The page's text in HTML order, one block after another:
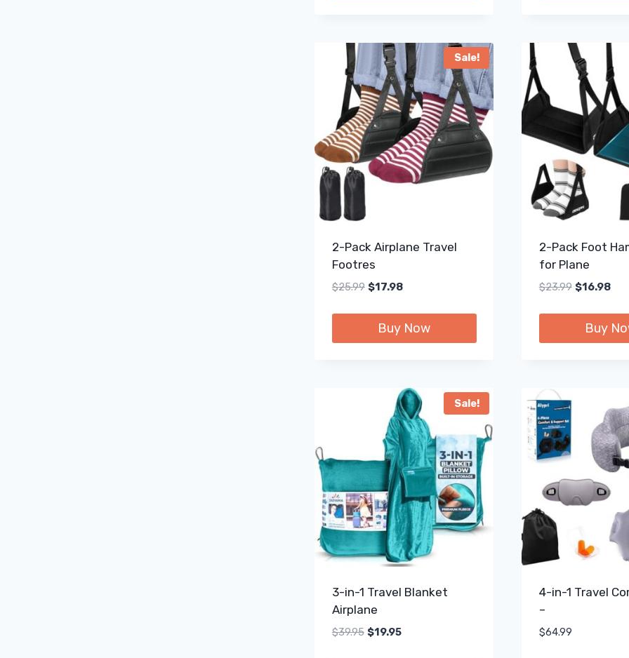
Sale!
2-Pack Airplane Travel
Footres
$25.99 Original
$25.99.
$17.98Current
$17.98.
Buy Now
2-Pack Foot
for Plane
$23.99 Original
$23.99.
$16.98
Buy
Sale!
3-in-1 Travel Blanket
Airplane
$39.95 Original
$19.95Current
4-in-1 Travel
–
$64.99